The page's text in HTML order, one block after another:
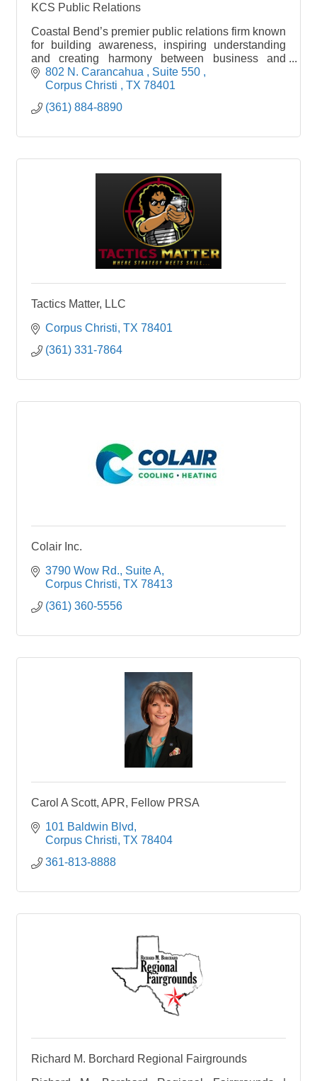
KCS Public Relations
Coastal Bend’s premier public relations firm known
for building awareness, inspiring understanding
and creating harmony between business and
community.
802 N. Carancahua
Suite 550
Corpus Christi
TX 78401
(361) 884-8890
Tactics Matter, LLC
Corpus Christi TX 78401
(361) 331-7864
Colair Inc.
3790 Wow Rd. Suite A
Corpus Christi TX 78413
(361) 360-5556
Carol A Scott, APR, Fellow PRSA
101 Baldwin Blvd
Corpus Christi TX 78404
361-813-8888
Richard M. Borchard Regional Fairgrounds